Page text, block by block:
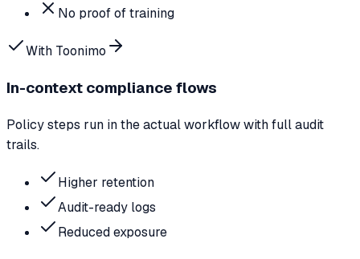
No proof of training
With Toonimo
In-context compliance flows
Policy steps run in the actual workflow with full audit
trails.
Higher retention
Audit-ready logs
Reduced exposure